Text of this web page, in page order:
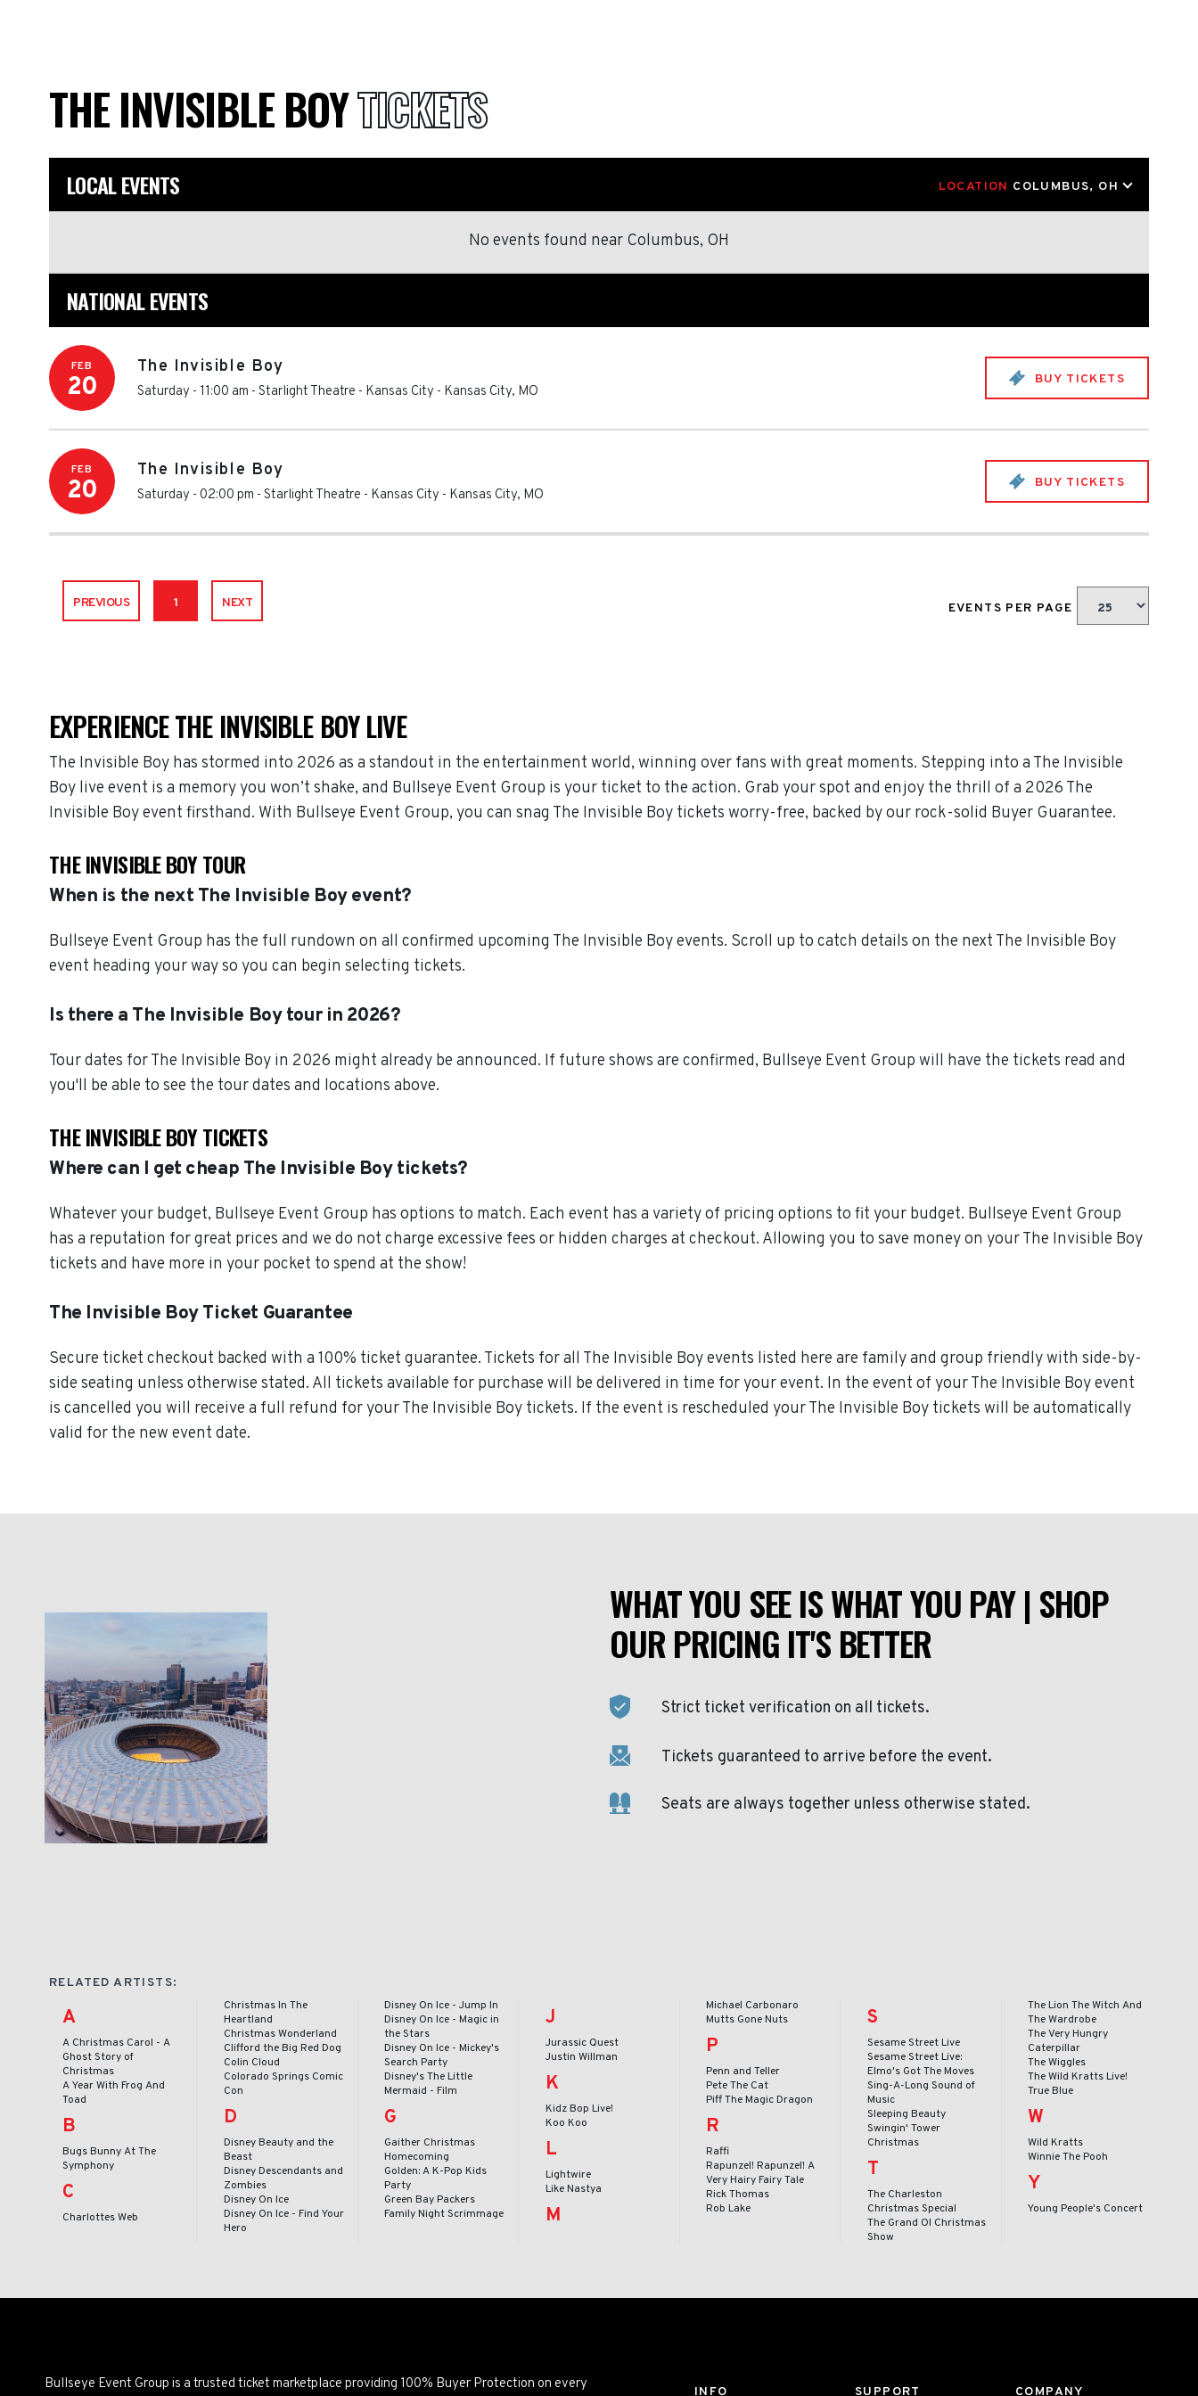
THE INVISIBLE BOYTICKETS
LOCAL EVENTS LOCATION COLUMBUS, OH
No events found near Columbus, OH
NATIONAL EVENTS
FEB
20
The Invisible Boy
Saturday - 11:00 am - Starlight Theatre - Kansas City - Kansas City, MO
BUY TICKETS
FEB
20
The Invisible Boy
Saturday - 02:00 pm - Starlight Theatre - Kansas City - Kansas City, MO
BUY TICKETS
PREVIOUS 1 NEXT EVENTS PER PAGE
EXPERIENCE THE INVISIBLE BOY LIVE
The Invisible Boy has stormed into 2026 as a standout in the entertainment world, winning over fans with great moments. Stepping into a The Invisible
Boy live event is a memory you won’t shake, and Bullseye Event Group is your ticket to the action. Grab your spot and enjoy the thrill of a 2026 The
Invisible Boy event firsthand. With Bullseye Event Group, you can snag The Invisible Boy tickets worry-free, backed by our rock-solid Buyer Guarantee.
THE INVISIBLE BOY TOUR
When is the next The Invisible Boy event?
Bullseye Event Group has the full rundown on all confirmed upcoming The Invisible Boy events. Scroll up to catch details on the next The Invisible Boy
event heading your way so you can begin selecting tickets.
Is there a The Invisible Boy tour in 2026?
Tour dates for The Invisible Boy in 2026 might already be announced. If future shows are confirmed, Bullseye Event Group will have the tickets read and
you'll be able to see the tour dates and locations above.
THE INVISIBLE BOY TICKETS
Where can I get cheap The Invisible Boy tickets?
Whatever your budget, Bullseye Event Group has options to match. Each event has a variety of pricing options to fit your budget. Bullseye Event Group
has a reputation for great prices and we do not charge excessive fees or hidden charges at checkout. Allowing you to save money on your The Invisible Boy
tickets and have more in your pocket to spend at the show!
The Invisible Boy Ticket Guarantee
Secure ticket checkout backed with a 100% ticket guarantee. Tickets for all The Invisible Boy events listed here are family and group friendly with side-by-
side seating unless otherwise stated. All tickets available for purchase will be delivered in time for your event. In the event of your The Invisible Boy event
is cancelled you will receive a full refund for your The Invisible Boy tickets. If the event is rescheduled your The Invisible Boy tickets will be automatically
valid for the new event date.
WHAT YOU SEE IS WHAT YOU PAY | SHOP
OUR PRICING IT'S BETTER
Strict ticket verification on all tickets.
Tickets guaranteed to arrive before the event.
Seats are always together unless otherwise stated.
RELATED ARTISTS:
A
A Christmas Carol - A
Ghost Story of
Christmas
A Year With Frog And
Toad
B
Bugs Bunny At The
Symphony
C
Charlottes Web
Christmas In The
Heartland
Christmas Wonderland
Clifford the Big Red Dog
Colin Cloud
Colorado Springs Comic
Con
D
Disney Beauty and the
Beast
Disney Descendants and
Zombies
Disney On Ice
Disney On Ice - Find Your
Hero
Disney On Ice - Jump In
Disney On Ice - Magic in
the Stars
Disney On Ice - Mickey's
Search Party
Disney's The Little
Mermaid - Film
G
Gaither Christmas
Homecoming
Golden: A K-Pop Kids
Party
Green Bay Packers
Family Night Scrimmage
J
Jurassic Quest
Justin Willman
K
Kidz Bop Live!
Koo Koo
L
Lightwire
Like Nastya
M
Michael Carbonaro
Mutts Gone Nuts
P
Penn and Teller
Pete The Cat
Piff The Magic Dragon
R
Raffi
Rapunzel! Rapunzel! A
Very Hairy Fairy Tale
Rick Thomas
Rob Lake
S
Sesame Street Live
Sesame Street Live:
Elmo's Got The Moves
Sing-A-Long Sound of
Music
Sleeping Beauty
Swingin' Tower
Christmas
T
The Charleston
Christmas Special
The Grand Ol Christmas
Show
The Lion The Witch And
The Wardrobe
The Very Hungry
Caterpillar
The Wiggles
The Wild Kratts Live!
True Blue
W
Wild Kratts
Winnie The Pooh
Y
Young People's Concert
Bullseye Event Group is a trusted ticket marketplace providing 100% Buyer Protection on every
INFO SUPPORT COMPANY